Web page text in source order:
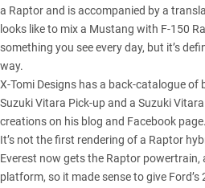
a Raptor and is accompanied by a
looks like to mix a Mustang with F-150
something you see every day, but it’s
way.
X-Tomi Designs has a back-catalogue of
Suzuki Vitara Pick-up and a Suzuki
creations on his blog and Facebook page.
It’s not the first rendering of a Raptor
Everest now gets the Raptor powertrain,
platform, so it made sense to give Ford’s